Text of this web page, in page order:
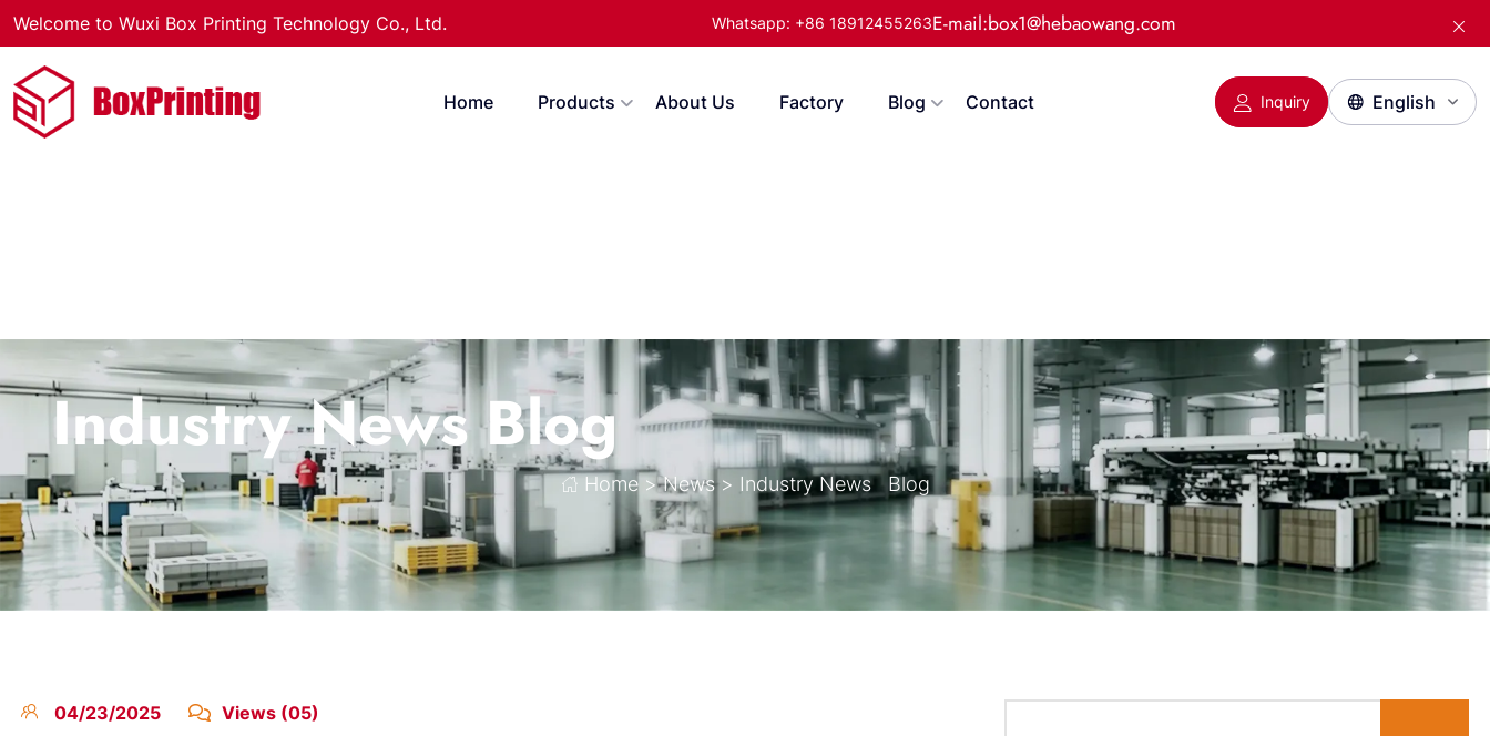
Welcome to Wuxi Box Printing Technology Co., Ltd. Whatsapp: +86 18912455263E-mail:box1@hebaowang.com
Home Products About Us Factory Blog Contact Inquiry
Industry News Blog
Home> News> Industry News Blog
04/23/2025 Views (05)